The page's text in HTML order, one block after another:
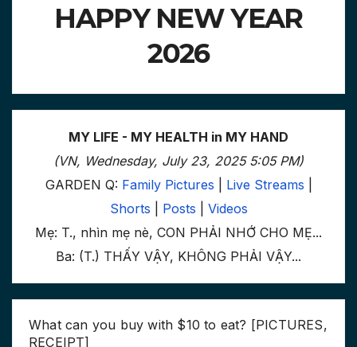
HAPPY NEW YEAR
2026
MY LIFE - MY HEALTH in MY HAND
(VN, Wednesday, July 23, 2025 5:05 PM)
GARDEN Q: Family Pictures Live Streams
Shorts
Posts
Videos
Mẹ: T., nhìn mẹ nè, CON PHẢI NHỚ CHO MẸ...
Ba: (T.) THẤY VẬY, KHÔNG PHẢI VẬY...
What can you buy with $10 to eat? [PICTURES,
RECEIPT]